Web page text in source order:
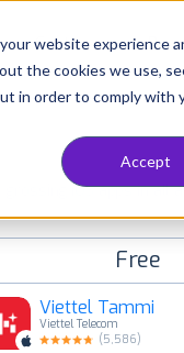
website experience
the cookies we use,
in order to comply with
Accept
Customers
iOS apps in all
Free
Viettel Tammi
Viettel Telecom
(5,586)